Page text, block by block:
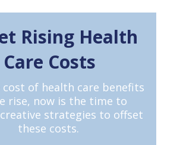
Rising Health
Care Costs
of health care benefits
rise, now is the time to
strategies to offset
these costs.